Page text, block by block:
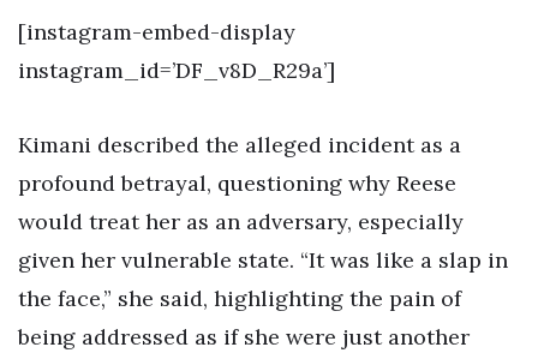
[instagram-embed-display
instagram_id=’DF_v8D_R29a’]
Kimani described the alleged incident as a
profound betrayal, questioning why Reese
would treat her as an adversary, especially
given her vulnerable state. “It was like a slap in
the face,” she said, highlighting the pain of
being addressed as if she were just another